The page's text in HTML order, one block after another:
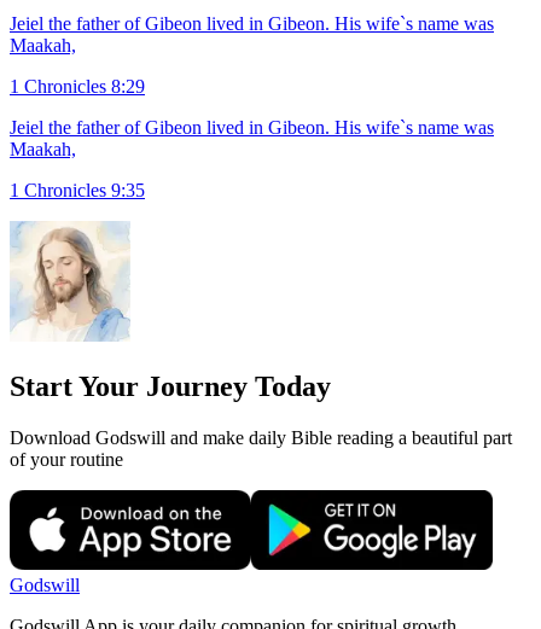
Jeiel the father of Gibeon lived in Gibeon. His wife`s name was
Maakah,
1 Chronicles 8:29
Jeiel the father of Gibeon lived in Gibeon. His wife`s name was
Maakah,
1 Chronicles 9:35
Start Your Journey Today
Download Godswill and make daily Bible reading a beautiful part
of your routine
Godswill